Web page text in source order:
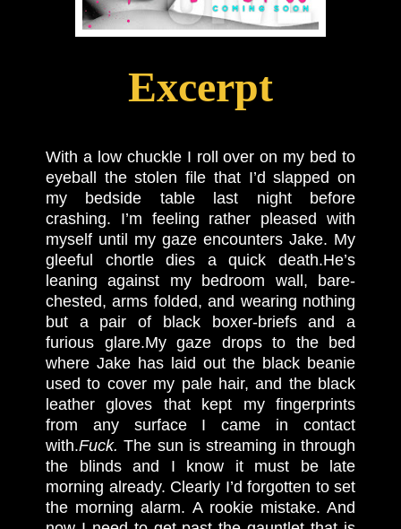
Excerpt
With a low chuckle I roll over on my bed to
eyeball the stolen file that I’d slapped on
my bedside table last night before
crashing. I’m feeling rather pleased with
myself until my gaze encounters Jake. My
gleeful chortle dies a quick death.He’s
leaning against my bedroom wall, bare-
chested, arms folded, and wearing nothing
but a pair of black boxer-briefs and a
furious glare.My gaze drops to the bed
where Jake has laid out the black beanie
used to cover my pale hair, and the black
leather gloves that kept my fingerprints
from any surface I came in contact
with.Fuck.The sun is streaming in through
the blinds and I know it must be late
morning already. Clearly I’d forgotten to set
the morning alarm. A rookie mistake. And